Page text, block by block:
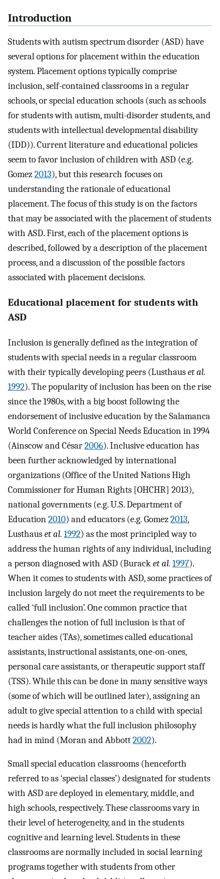
Introduction
Students with autism spectrum disorder (ASD) have
several options for placement within the education
system. Placement options typically comprise
inclusion, self-contained classrooms in a regular
schools, or special education schools (such as schools
for students with autism, multi-disorder students, and
students with intellectual developmental disability
(IDD)). Current literature and educational policies
seem to favor inclusion of children with ASD (e.g.
Gomez2013), but this research focuses on
understanding the rationale of educational
placement. The focus of this study is on the factors
that may be associated with the placement of students
with ASD. First, each of the placement options is
described, followed by a description of the placement
process, and a discussion of the possible factors
associated with placement decisions.
Educational placement for students with
ASD
Inclusion is generally defined as the integration of
students with special needs in a regular classroom
with their typically developing peers (Lusthauset al.
1992). The popularity of inclusion has been on the rise
since the 1980s, with a big boost following the
endorsement of inclusive education by the Salamanca
World Conference on Special Needs Education in 1994
(Ainscow and César2006). Inclusive education has
been further acknowledged by international
organizations (Office of the United Nations High
Commissioner for Human Rights [OHCHR] 2013),
national governments (e.g. U.S. Department of
Education2010) and educators (e.g. Gomez2013,
Lusthauset al. 1992) as the most principled way to
address the human rights of any individual, including
a person diagnosed with ASD (Buracket al. 1997).
When it comes to students with ASD, some practices of
inclusion largely do not meet the requirements to be
called ‘full inclusion’. One common practice that
challenges the notion of full inclusion is that of
teacher aides (TAs), sometimes called educational
assistants, instructional assistants, one-on-ones,
personal care assistants, or therapeutic support staff
(TSS). While this can be done in many sensitive ways
(some of which will be outlined later), assigning an
adult to give special attention to a child with special
needs is hardly what the full inclusion philosophy
had in mind (Moran and Abbott2002).
Small special education classrooms (henceforth
referred to as ‘special classes’) designated for students
with ASD are deployed in elementary, middle, and
high schools, respectively. These classrooms vary in
their level of heterogeneity, and in the students
cognitive and learning level. Students in these
classrooms are normally included in social learning
programs together with students from other